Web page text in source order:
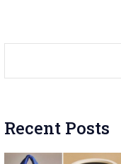
Recent Posts